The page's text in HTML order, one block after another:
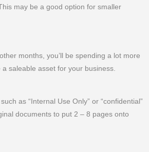
may be a good option for smaller
months, you’ll be spending a lot more
saleable asset for your business.
as “Internal Use Only” or “confidential”
documents to put 2 – 8 pages onto